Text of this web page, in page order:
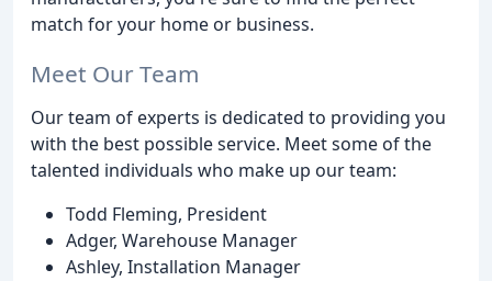
match for your home or business.
Meet Our Team
Our team of experts is dedicated to providing you
with the best possible service. Meet some of the
talented individuals who make up our team:
Todd Fleming, President
Adger, Warehouse Manager
Ashley, Installation Manager